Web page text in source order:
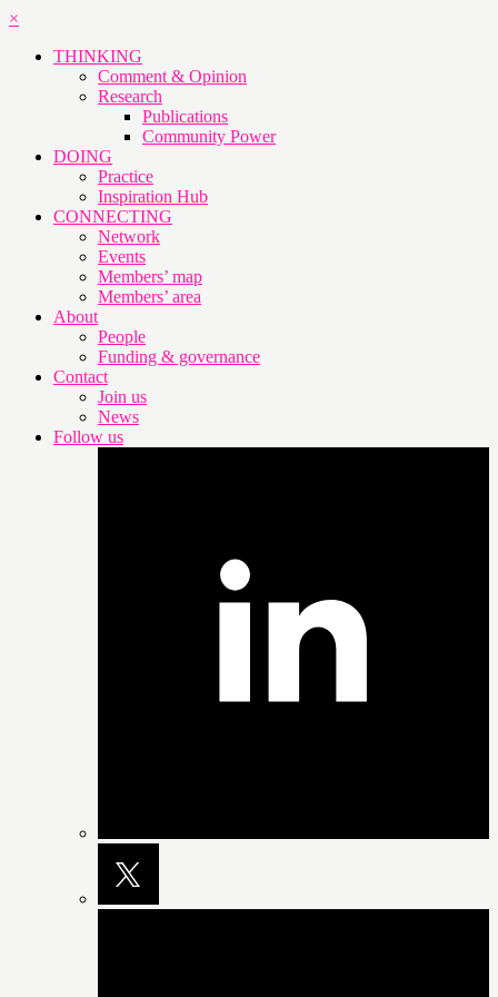
×
THINKING
Comment & Opinion
Research
Publications
Community Power
DOING
Practice
Inspiration Hub
CONNECTING
Network
Events
Members’ map
Members’ area
About
People
Funding & governance
Contact
Join us
News
Follow us